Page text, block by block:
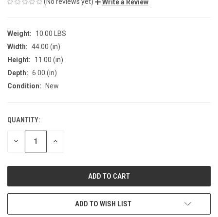
Write a Review
Weight:
10.00 LBS
Width: 44.00 (in)
Height:
11.00 (in)
Depth: 6.00 (in)
Condition:
New
CURRENT
STOCK:
QUANTITY:
DECREASE INCREASE
ADD TO WISH LIST